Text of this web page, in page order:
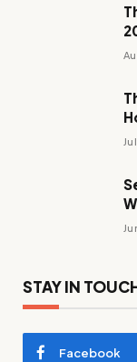
STAY IN
Facebook